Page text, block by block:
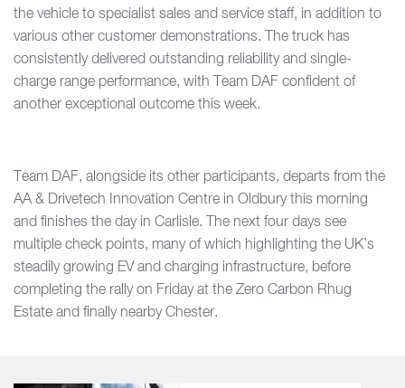
the vehicle to specialist sales and service staff, in addition to
various other customer demonstrations. The truck has
consistently delivered outstanding reliability and single-
charge range performance, with Team DAF confident of
another exceptional outcome this week.
Team DAF, alongside its other participants, departs from the
AA & Drivetech Innovation Centre in Oldbury this morning
and finishes the day in Carlisle. The next four days see
multiple check points, many of which highlighting the UK’s
steadily growing EV and charging infrastructure, before
completing the rally on Friday at the Zero Carbon Rhug
Estate and finally nearby Chester.